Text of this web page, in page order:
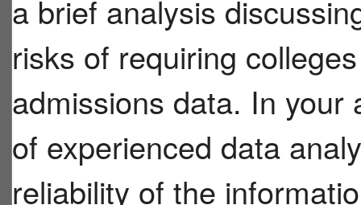
a brief analysis
risks of requiring
admissions data. In your
of experienced data
reliability of the